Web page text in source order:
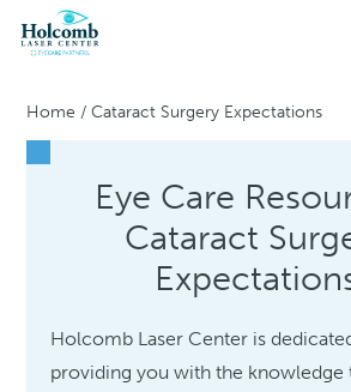
Home /Cataract Surgery Expectations
Eye Care
Cataract
Holcomb Laser Center is
providing you with the knowledge